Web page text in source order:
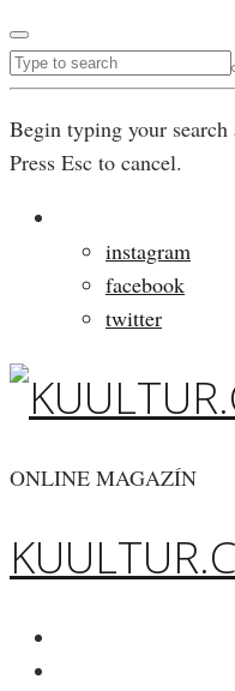
Begin typing your search
Press Esc to cancel.
instagram
facebook
twitter
ONLINE MAGAZÍN